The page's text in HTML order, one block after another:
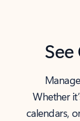
Whether
calendars,